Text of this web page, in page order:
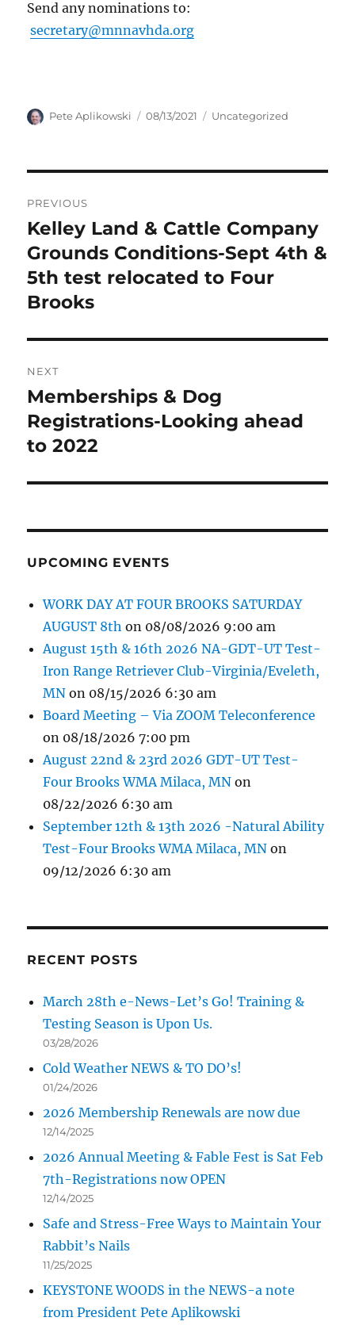
Send any nominations to:
secretary@mnnavhda.org
Author
Pete Aplikowski
Posted
08/13/2021 Categories
Uncategorized
navigation
PREVIOUS
Previous
post:
Kelley Land & Cattle Company
Grounds Conditions-Sept 4th &
5th test relocated to Four
Brooks
NEXT
Next
post:
Memberships & Dog
Registrations-Looking ahead
to 2022
UPCOMING EVENTS
WORK DAY AT FOUR BROOKS SATURDAY
AUGUST 8th on 08/08/2026 9:00 am
August 15th & 16th 2026 NA-GDT-UT Test-
Iron Range Retriever Club-Virginia/Eveleth,
MN on 08/15/2026 6:30 am
Board Meeting – Via ZOOM Teleconference
on 08/18/2026 7:00 pm
August 22nd & 23rd 2026 GDT-UT Test-
Four Brooks WMA Milaca, MN on
08/22/2026 6:30 am
September 12th & 13th 2026 -Natural Ability
Test-Four Brooks WMA Milaca, MN on
09/12/2026 6:30 am
RECENT POSTS
March 28th e-News-Let’s Go! Training &
Testing Season is Upon Us.
03/28/2026
Cold Weather NEWS & TO DO’s!
01/24/2026
2026 Membership Renewals are now due
12/14/2025
2026 Annual Meeting & Fable Fest is Sat Feb
7th-Registrations now OPEN
12/14/2025
Safe and Stress-Free Ways to Maintain Your
Rabbit’s Nails
11/25/2025
KEYSTONE WOODS in the NEWS-a note
from President Pete Aplikowski